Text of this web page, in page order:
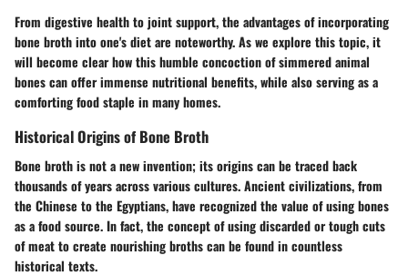
From digestive health to joint support, the advantages of incorporating
bone broth into one's diet are noteworthy. As we explore this topic, it
will become clear how this humble concoction of simmered animal
bones can offer immense nutritional benefits, while also serving as a
comforting food staple in many homes.
Historical Origins of Bone Broth
Bone broth is not a new invention; its origins can be traced back
thousands of years across various cultures. Ancient civilizations, from
the Chinese to the Egyptians, have recognized the value of using bones
as a food source. In fact, the concept of using discarded or tough cuts
of meat to create nourishing broths can be found in countless
historical texts.